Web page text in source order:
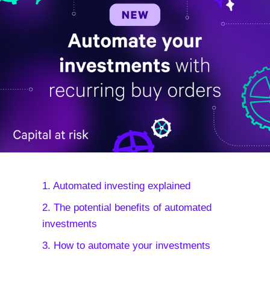
1. Automated investing explained
2. The potential benefits of automated
investments
3. How to automate your investments